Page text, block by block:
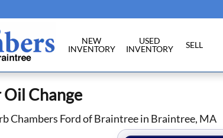
NEW
INVENTORY
USED
INVENTORY
SELL
Change
Chambers Ford of Braintree in Braintree, MA